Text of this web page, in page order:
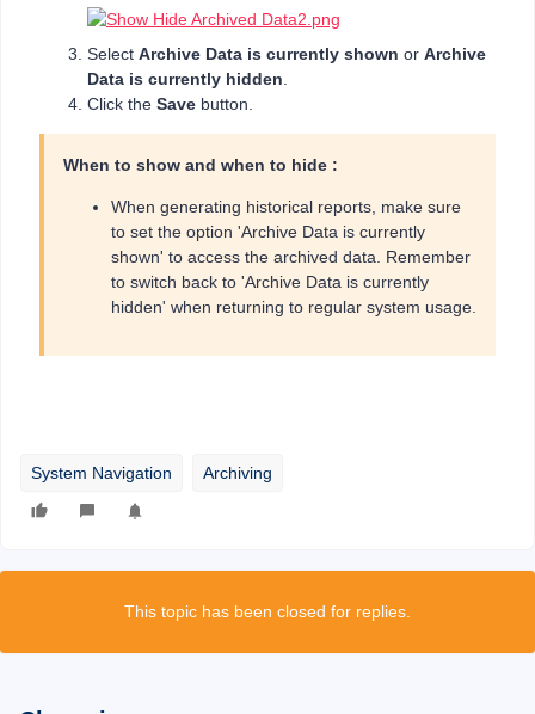
Select Archive Data is currently shown or Archive
Data is currently hidden
Click the Save button.
When to show and when to hide :
When generating historical reports, make sure
to set the option 'Archive Data is currently
shown' to access the archived data. Remember
to switch back to 'Archive Data is currently
hidden' when returning to regular system usage.
System Navigation Archiving
This topic has been closed for replies.